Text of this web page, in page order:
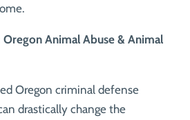
Animal Abuse & Animal
Oregon criminal defense
drastically change the